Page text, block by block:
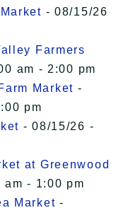
- 08/15/26
Farmers
am - 2:00 pm
Market -
pm
- 08/15/26 -
at Greenwood
- 1:00 pm
Market -